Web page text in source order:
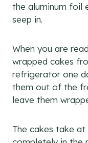
the aluminum foil
seep in.
When you are
wrapped cakes
refrigerator one
them out of the
leave them
The cakes take